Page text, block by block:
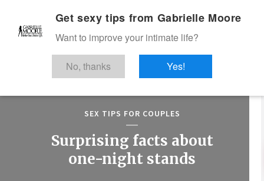
SEX TIPS FOR COUPLES
Surprising facts about
one-night stands
Get sexy tips from Gabrielle Moore
Want to improve your intimate life?
No, thanks Yes!